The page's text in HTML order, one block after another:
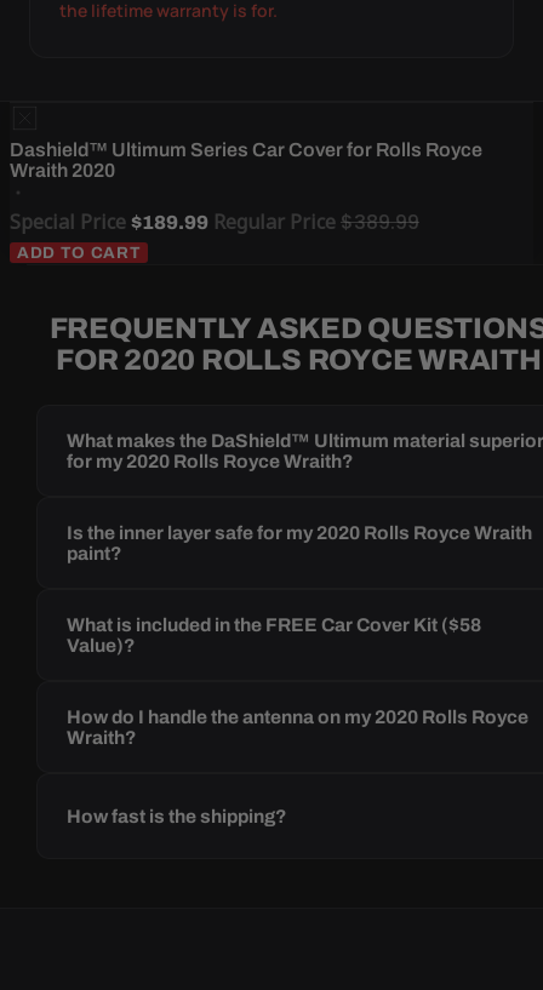
the lifetime warranty is for.
Dashield™ Ultimum Series Car Cover for Rolls Royce
Wraith 2020
Special Price $189.99 Regular Price$389.99
ADD TO CART
FREQUENTLY ASKED
FOR 2020 ROLLS ROYCE WRAITH
What makes the DaShield™ Ultimum material
for my 2020 Rolls Royce Wraith?
Is the inner layer safe for my 2020 Rolls Royce Wraith
paint?
What is included in the FREE Car Cover Kit ($58
Value)?
How do I handle the antenna on my 2020 Rolls Royce
Wraith?
How fast is the shipping?